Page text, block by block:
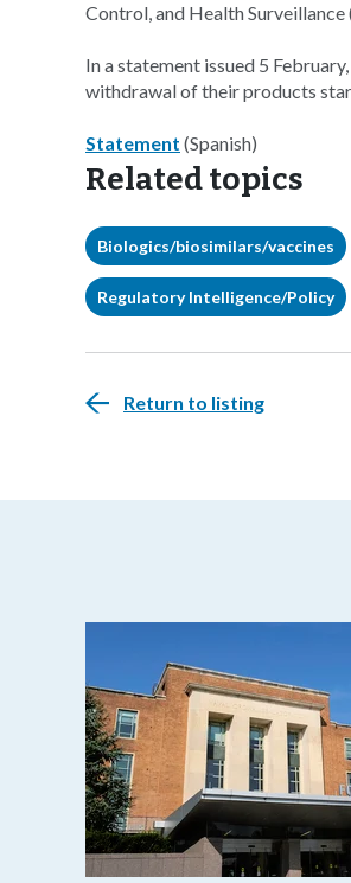
Control, and Health Surveillance
In a statement issued 5
withdrawal of their products
Statement (Spanish)
Related topics
Biologics/biosimilars/vaccines
Regulatory Intelligence/Policy
Return to listing